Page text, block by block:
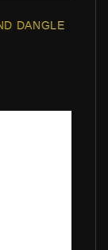
DANGLE